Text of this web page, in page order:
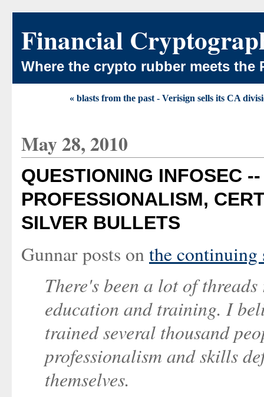
Financial
Where the crypto rubber meets the
« blasts from the past - Verisign sells its CA
May 28, 2010
QUESTIONING INFOSEC
PROFESSIONALISM,
SILVER BULLETS
Gunnar posts onthe continuing
There's been a lot of
education and training. I
trained several thousand
professionalism and skills
themselves.